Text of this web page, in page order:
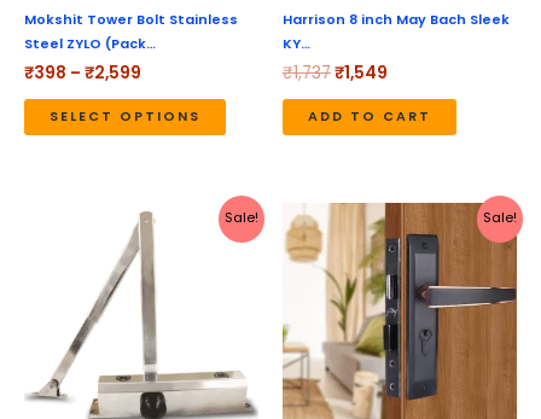
Mokshit Tower Bolt Stainless
Steel ZYLO (Pack…
₹398 – ₹2,599
SELECT OPTIONS
be
the
product
Harrison 8 inch May Bach Sleek
KY…
₹1,737₹1,549
ADD TO CART
Sale!
Original
₹1,616.
Current
price
is:
₹1,445.
Sale!
Original
price
was:
₹5,190.
price
is:
₹4,152.